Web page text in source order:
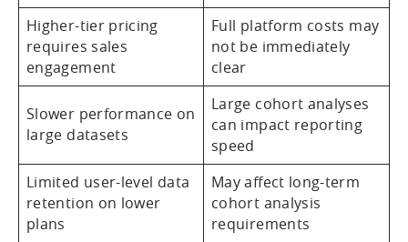
Higher-tier pricing
requires sales
engagement
Full platform costs may
not be immediately
clear
Slower performance on
large datasets
Large cohort analyses
can impact reporting
speed
Limited user-level data
retention on lower
plans
May affect long-term
cohort analysis
requirements